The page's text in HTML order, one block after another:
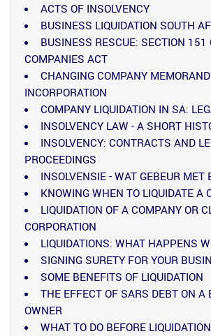
ACTS OF INSOLVENCY
BUSINESS LIQUIDATION SOUTH
BUSINESS RESCUE: SECTION 151
COMPANIES ACT
CHANGING COMPANY
INCORPORATION
COMPANY LIQUIDATION IN SA:
INSOLVENCY LAW - A SHORT
INSOLVENCY: CONTRACTS AND
PROCEEDINGS
INSOLVENSIE - WAT GEBEUR MET
KNOWING WHEN TO LIQUIDATE A
LIQUIDATION OF A COMPANY OR
CORPORATION
LIQUIDATIONS: WHAT HAPPENS
SIGNING SURETY FOR YOUR
SOME BENEFITS OF LIQUIDATION
THE EFFECT OF SARS DEBT ON A
OWNER
WHAT TO DO BEFORE LIQUIDATION